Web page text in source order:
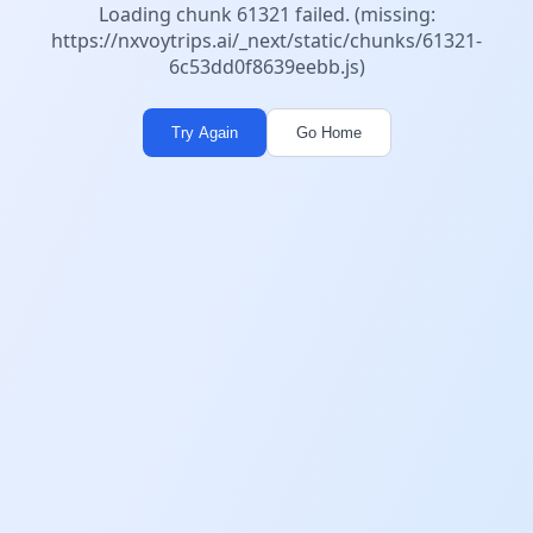
Loading chunk 61321 failed. (missing:
https://nxvoytrips.ai/_next/static/chunks/61321-
6c53dd0f8639eebb.js)
Try Again Go Home